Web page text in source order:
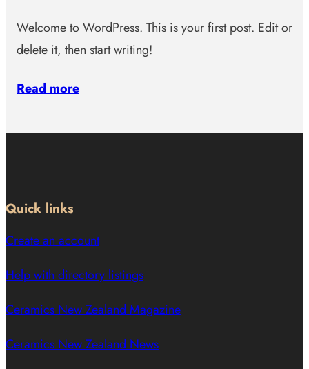
Welcome to WordPress. This is your first post. Edit or
delete it, then start writing!
Read more
Quick links
Create an account
Help with directory listings
Ceramics New Zealand Magazine
Ceramics New Zealand News